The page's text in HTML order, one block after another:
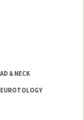
& NECK